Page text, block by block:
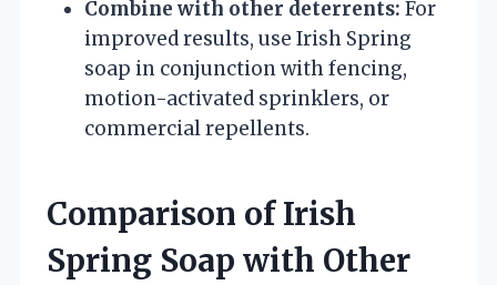
Combine with other deterrents: For
improved results, use Irish Spring
soap in conjunction with fencing,
motion-activated sprinklers, or
commercial repellents.
Comparison of Irish
Spring Soap with Other